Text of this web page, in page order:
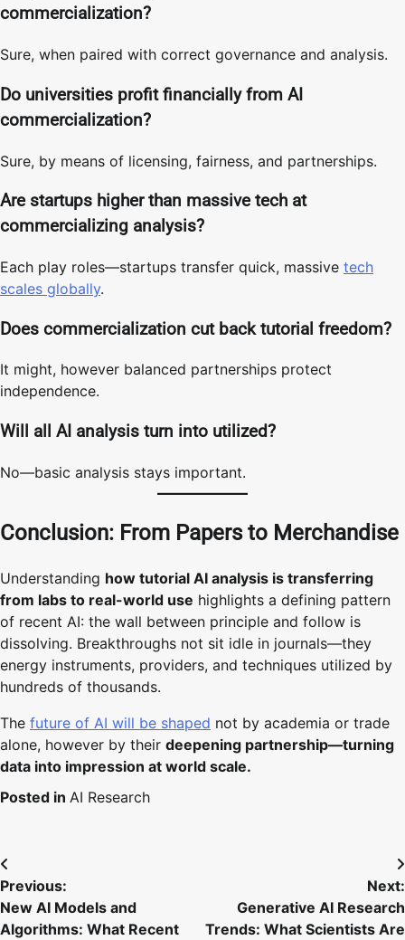
commercialization?
Sure, when paired with correct governance and analysis.
Do universities profit financially from AI
commercialization?
Sure, by means of licensing, fairness, and partnerships.
Are startups higher than massive tech at
commercializing analysis?
Each play roles—startups transfer quick, massive tech
scales globally.
Does commercialization cut back tutorial freedom?
It might, however balanced partnerships protect
independence.
Will all AI analysis turn into utilized?
No—basic analysis stays important.
Conclusion: From Papers to Merchandise
Understanding how tutorial AI analysis is transferring
from labs to real-world use highlights a defining pattern
of recent AI: the wall between principle and follow is
dissolving. Breakthroughs not sit idle in journals—they
energy instruments, providers, and techniques utilized by
hundreds of thousands.
The future of AI will be shaped not by academia or trade
alone, however by their deepening partnership—turning
data into impression at world scale.
Posted in AI Research
Post
navigation
Previous:
New AI Models and
Algorithms: What Recent
Next:
Generative AI Research
Trends: What Scientists Are